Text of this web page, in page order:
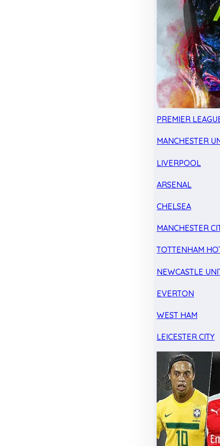
PREMIER
MANCHESTER
LIVERPOOL
ARSENAL
CHELSEA
MANCHESTER
TOTTENHAM
NEWCASTLE
EVERTON
WEST HAM
LEICESTER CITY